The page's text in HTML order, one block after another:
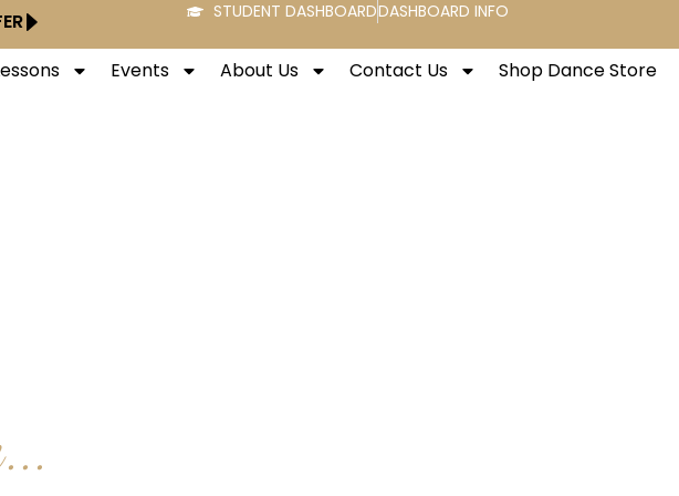
STUDENT DASHBOARDDASHBOARD INFO
Events About Us Contact Us Shop Dance Store